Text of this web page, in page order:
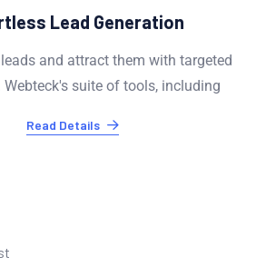
Lead Generation
and attract them with targeted
suite of tools, including
Read Details